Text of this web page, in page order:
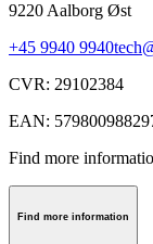
9220 Aalborg Øst
+45 9940 9940
CVR: 29102384
EAN:
Find more
Find more information